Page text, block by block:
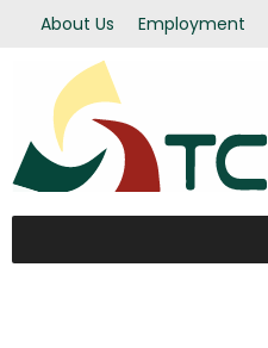
About Us Employment